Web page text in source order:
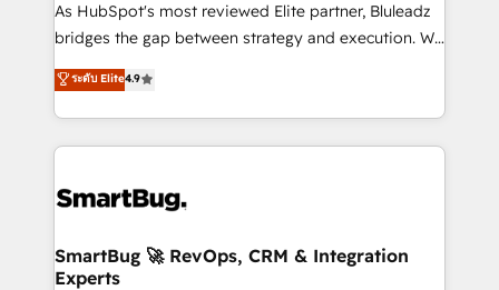
As HubSpot's most reviewed Elite partner, Bluleadz
bridges the gap between strategy and execution. We
don't just "set up tools" — we install the GTM
Operating System (GTM OS) to align your leadership
and engineer a portal that drives predictable
revenue velocity. 🚀 GTM Strategy & Alignment
stalling growth. Fix your ICP, Math, and Story to stop
Scalable Architecture: Zero-technical-debt setup
across all Hubs, validated by our 7 HubSpot
ระดับ Elite4.9
SmartBug 🚀 RevOps, CRM & Integration
Experts